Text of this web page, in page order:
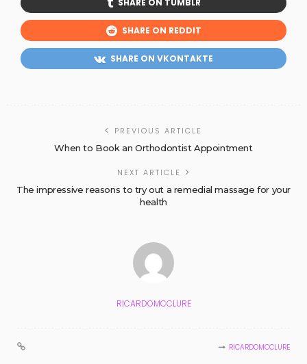
SHARE ON TUMBLR
SHARE ON REDDIT
SHARE ON VKONTAKTE
PREVIOUS ARTICLE
When to Book an Orthodontist Appointment
NEXT ARTICLE
The impressive reasons to try out a remedial massage for your
health
RICARDOMCCLURE
RICARDOMCCLURE